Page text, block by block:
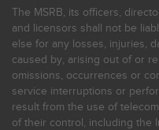
The MSRB, its officers,
and licensors shall not be
else for any losses, injuries,
caused by, arising out of or
omissions, occurrences or
service interruptions or
result from the use of
of their control, including the